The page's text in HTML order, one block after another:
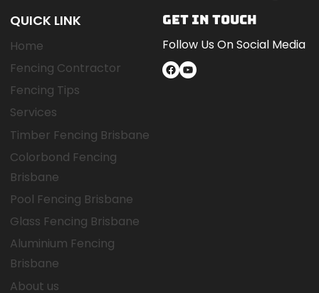
QUICK LINK
Home
Fencing Contractor
Fencing Tips
Services
Timber Fencing Brisbane
Colorbond Fencing
Brisbane
Pool Fencing Brisbane
Glass Fencing Brisbane
Aluminium Fencing
Brisbane
About us
GET IN TOUCH
Follow Us On Social Media
Facebook
YouTube